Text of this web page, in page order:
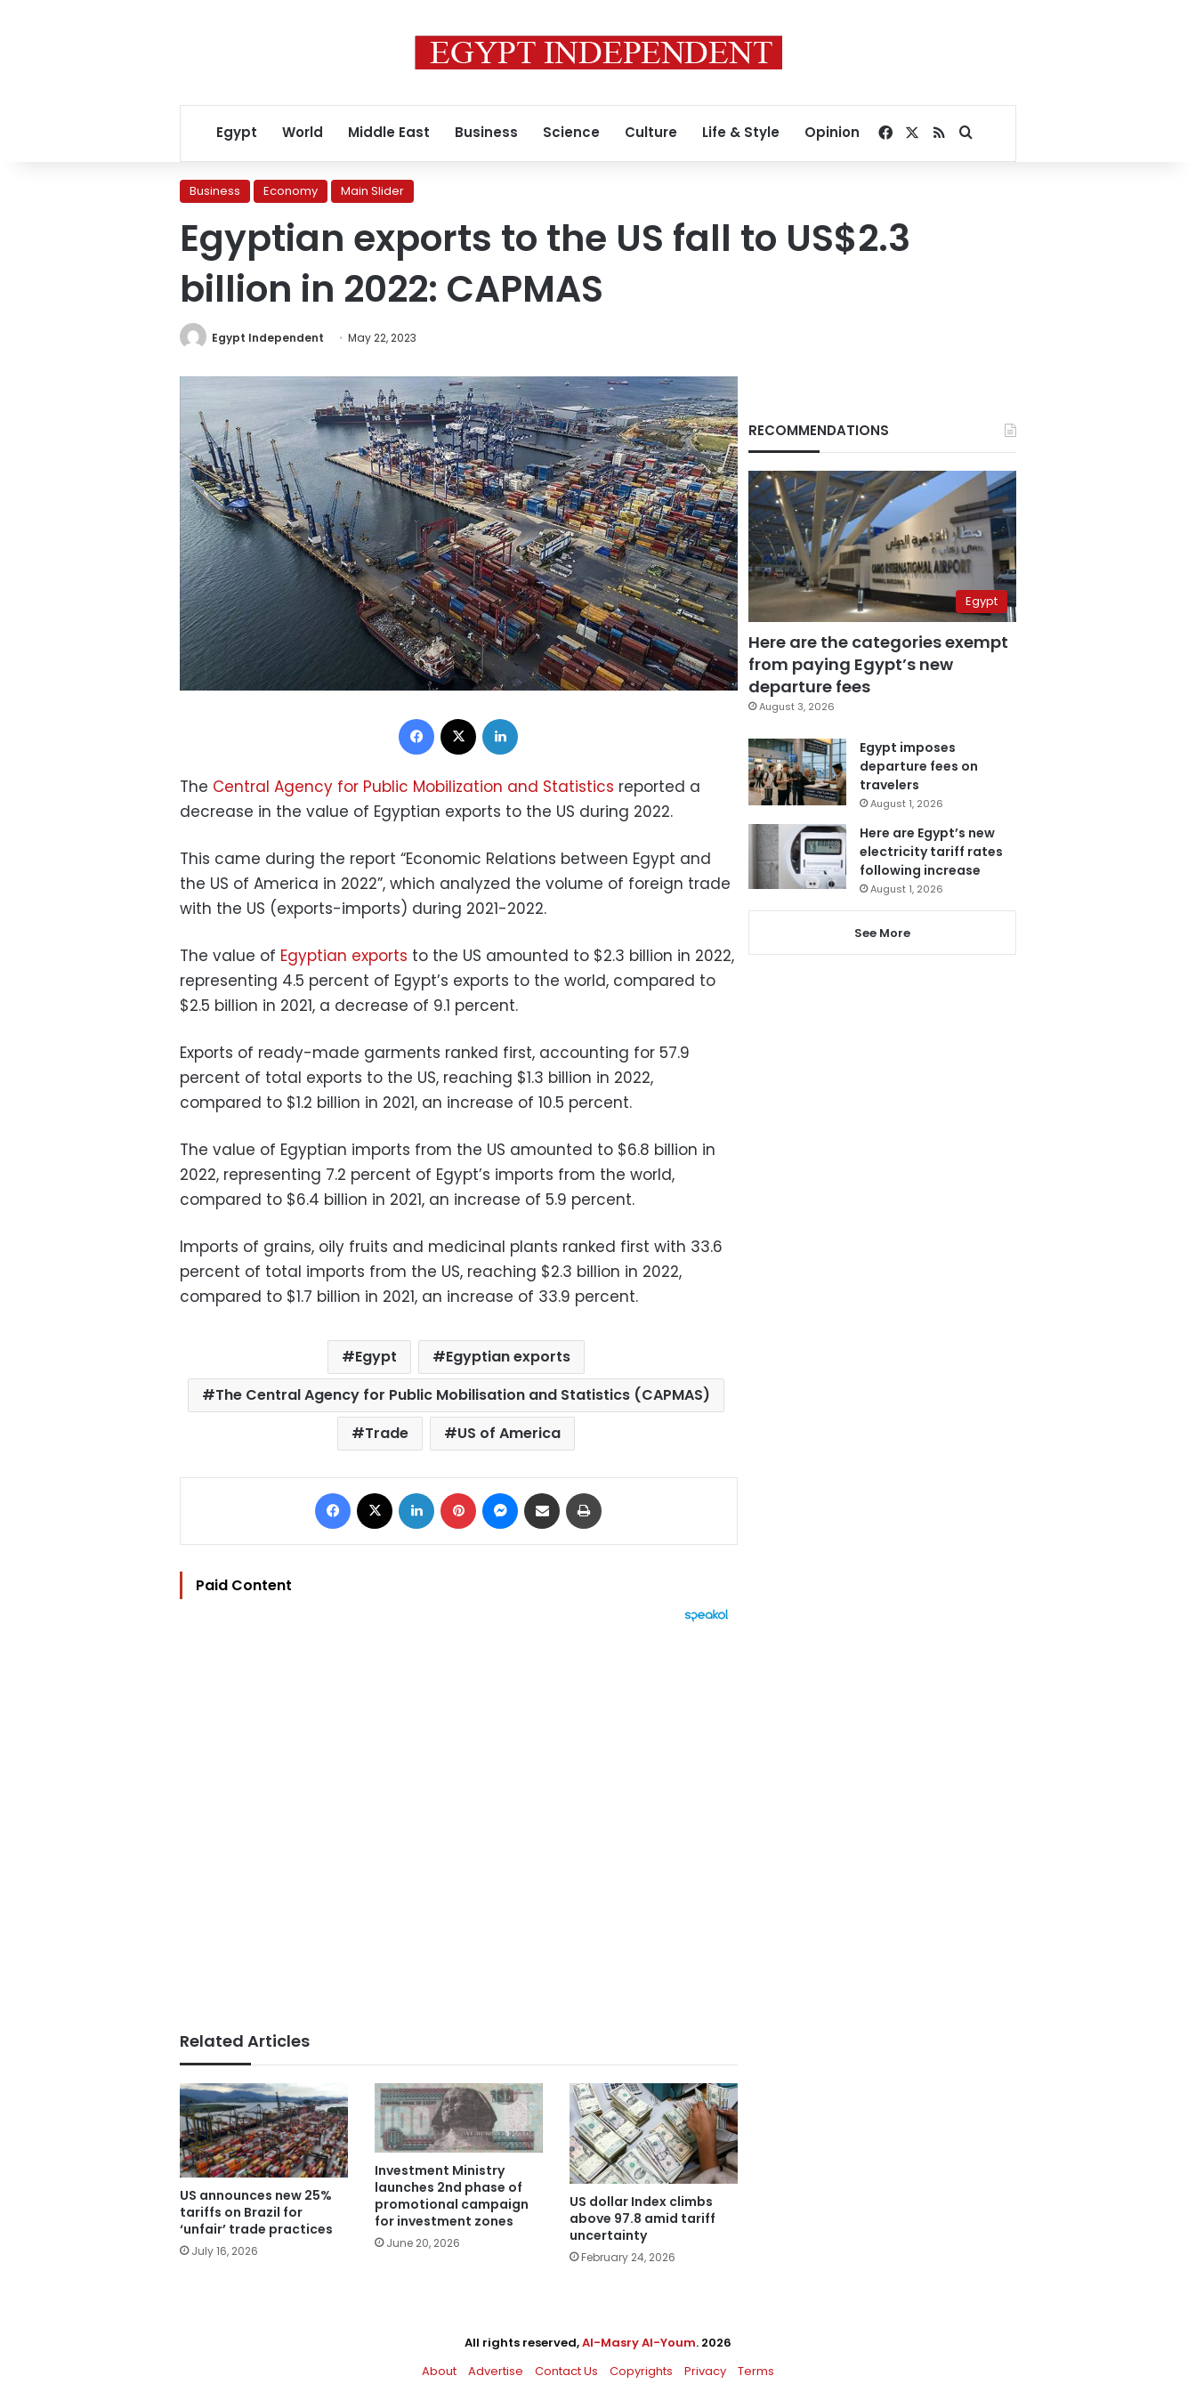
Egypt World Middle East Business Science Culture Life & Style Opinion Facebook
RSSSearch for
Business Economy Main Slider
Egyptian exports to the US fall to US$2.3
billion in 2022: CAPMAS
Egypt Independent May 22, 2023
Facebook
The Central Agency for Public Mobilization and Statistics reported a
decrease in the value of Egyptian exports to the US during 2022.
This came during the report “Economic Relations between Egypt and
the US of America in 2022”, which analyzed the volume of foreign trade
with the US (exports-imports) during 2021-2022.
The value of Egyptian exports to the US amounted to $2.3 billion in 2022,
representing 4.5 percent of Egypt’s exports to the world, compared to
$2.5 billion in 2021, a decrease of 9.1 percent.
Exports of ready-made garments ranked first, accounting for 57.9
percent of total exports to the US, reaching $1.3 billion in 2022,
compared to $1.2 billion in 2021, an increase of 10.5 percent.
The value of Egyptian imports from the US amounted to $6.8 billion in
2022, representing 7.2 percent of Egypt’s imports from the world,
compared to $6.4 billion in 2021, an increase of 5.9 percent.
Imports of grains, oily fruits and medicinal plants ranked first with 33.6
percent of total imports from the US, reaching $2.3 billion in 2022,
compared to $1.7 billion in 2021, an increase of 33.9 percent.
Egypt
Egyptian exports
The Central Agency for Public Mobilisation and Statistics (CAPMAS)
Trade
US of America
Facebook LinkedIn Pinterest Messenger
Share via Email
Paid Content
Related Articles
US announces new 25%
tariffs on Brazil for
‘unfair’ trade practices
July 16, 2026
Investment Ministry
launches 2nd phase of
promotional campaign
for investment zones
June 20, 2026
US dollar Index climbs
above 97.8 amid tariff
uncertainty
February 24, 2026
RECOMMENDATIONS
Egypt
Here are the categories exempt
from paying Egypt’s new
departure fees
August 3, 2026
Egypt imposes
departure fees on
travelers
August 1, 2026
Here are Egypt’s new
electricity tariff rates
following increase
August 1, 2026
See More
All rights reserved,Al-Masry Al-Youm. 2026
About
Advertise Contact Us Copyrights Privacy
Terms